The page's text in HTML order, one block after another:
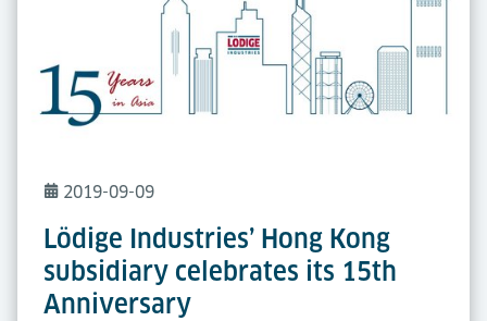
2019-09-09
Lödige Industries’ Hong Kong
subsidiary celebrates its 15th
Anniversary